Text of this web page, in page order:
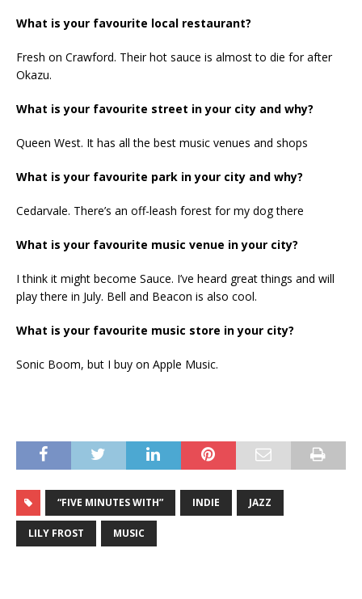
What is your favourite local restaurant?
Fresh on Crawford. Their hot sauce is almost to die for after
Okazu.
What is your favourite street in your city and why?
Queen West. It has all the best music venues and shops
What is your favourite park in your city and why?
Cedarvale. There’s an off-leash forest for my dog there
What is your favourite music venue in your city?
I think it might become Sauce. I’ve heard great things and will
play there in July. Bell and Beacon is also cool.
What is your favourite music store in your city?
Sonic Boom, but I buy on Apple Music.
“FIVE MINUTES WITH” INDIE JAZZ
LILY FROST MUSIC